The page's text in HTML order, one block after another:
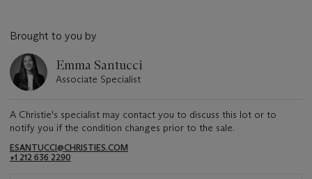
Brought to you by
Emma Santucci
Associate Specialist
A Christie's specialist may contact you to discuss this lot or to
notify you if the condition changes prior to the sale.
ESANTUCCI@CHRISTIES.COM
+1 212 636 2290